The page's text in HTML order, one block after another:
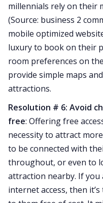
millennials rely on their
(Source: business 2
mobile optimized
luxury to book on their
room preferences on
provide simple maps
attractions.
Resolution # 6: Avoid
free: Offering free
necessity to attract
to be connected with
throughout, or even to
attraction nearby. If
internet access, then